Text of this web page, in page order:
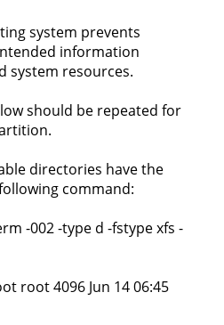
system prevents
information
system resources.
should be repeated for
directories have the
command:
-002 -type d -fstype xfs -
root 4096 Jun 14 06:45